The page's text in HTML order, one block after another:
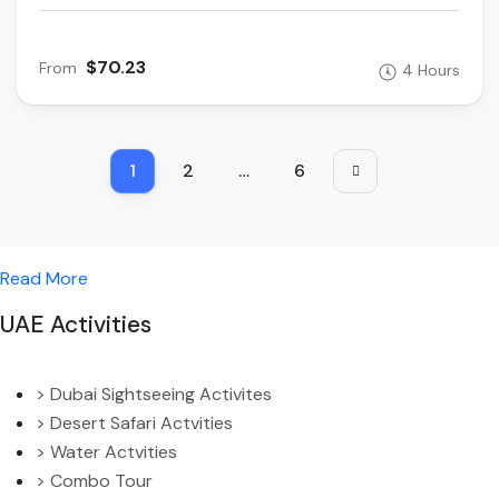
From $70.23 4 Hours
1 2 … 6
Read More
UAE Activities
> Dubai Sightseeing Activites
> Desert Safari Actvities
> Water Actvities
> Combo Tour